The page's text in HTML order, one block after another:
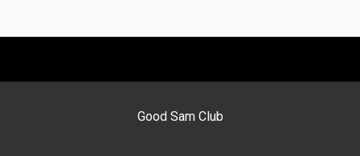
Good Sam Club